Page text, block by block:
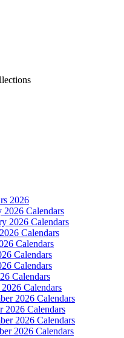
2026
2026 Calendars
2026 Calendars
Calendars
Calendars
Calendars
Calendars
Calendars
Calendars
2026 Calendars
2026 Calendars
2026 Calendars
2026 Calendars